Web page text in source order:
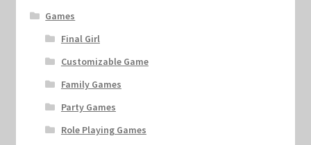
Games
Final Girl
Customizable Game
Family Games
Party Games
Role Playing Games